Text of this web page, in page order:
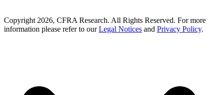
Copyright 2026, CFRA Research. All Rights Reserved. For more
information please refer to ourLegal Notices and Privacy Policy.